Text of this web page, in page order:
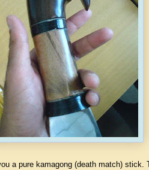
a pure kamagong (death match) stick.